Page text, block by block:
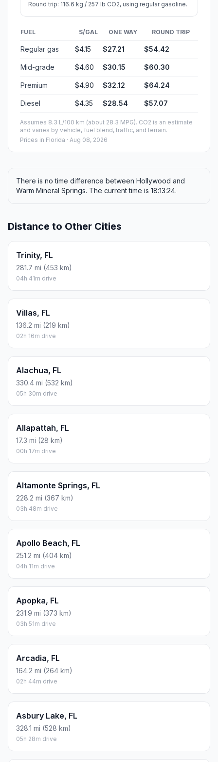
Round trip: 116.6 kg / 257 lb CO2, using regular gasoline.
FUEL $/GAL ONE WAY ROUND TRIP
Regular gas $4.15 $27.21 $54.42
Mid-grade $4.60 $30.15 $60.30
Premium $4.90 $32.12 $64.24
Diesel $4.35 $28.54 $57.07
Assumes 8.3 L/100 km (about 28.3 MPG). CO2 is an estimate
and varies by vehicle, fuel blend, traffic, and terrain.
Prices in Florida · Aug 08, 2026
There is no time difference between Hollywood and
Warm Mineral Springs. The current time is 18:13:24.
Distance to Other Cities
Trinity, FL
281.7 mi (453 km)
04h 41m drive
Villas, FL
136.2 mi (219 km)
02h 16m drive
Alachua, FL
330.4 mi (532 km)
05h 30m drive
Allapattah, FL
17.3 mi (28 km)
00h 17m drive
Altamonte Springs, FL
228.2 mi (367 km)
03h 48m drive
Apollo Beach, FL
251.2 mi (404 km)
04h 11m drive
Apopka, FL
231.9 mi (373 km)
03h 51m drive
Arcadia, FL
164.2 mi (264 km)
02h 44m drive
Asbury Lake, FL
328.1 mi (528 km)
05h 28m drive